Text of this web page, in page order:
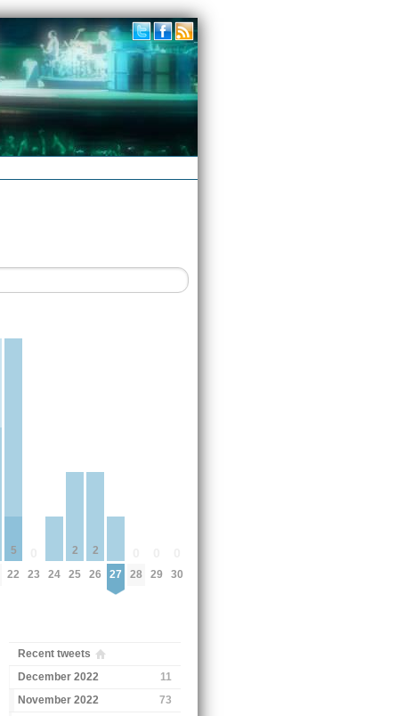
5
22 23 24
2
25
2
26 27 28 29 30
Recent tweets
December 2022
11
November 2022
73